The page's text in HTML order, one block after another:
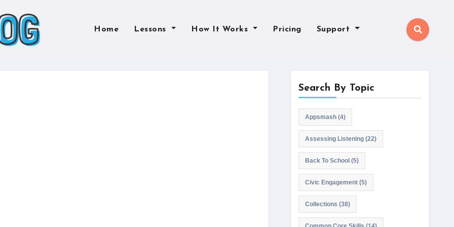
Home Lessons How It Works Pricing Support
Search By Topic
Appsmash(4)
Assessing Listening(22)
Back To School (5)
Civic Engagement(5)
Collections (38)